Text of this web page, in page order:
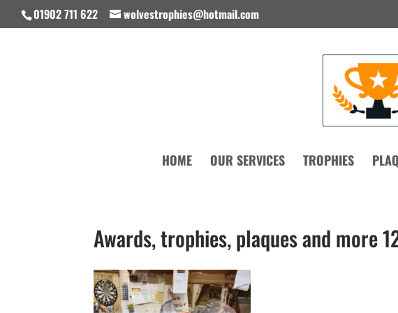
01902 711 622 wolvestrophies@hotmail.com
HOME OUR SERVICES TROPHIES
Awards, trophies, plaques and more